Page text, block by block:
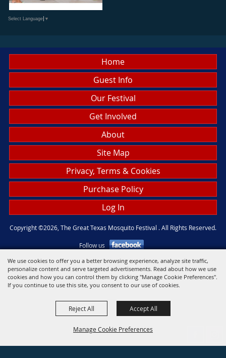
We use cookies to offer you a better browsing experience, analyze site traffic,
personalize content and serve targeted advertisements. Read about how we use
cookies and how you can control them by clicking "Manage Cookie Preferences".
If you continue to use this site, you consent to our use of cookies.
Manage Cookie Preferences
Reject All Accept All
Select Language ▼
Home
Guest Info
Our Festival
Get Involved
About
Site Map
Privacy, Terms & Cookies
Purchase Policy
Log In
Copyright ©2026, The Great Texas Mosquito Festival . All Rights Reserved.
Follow us
Powered by